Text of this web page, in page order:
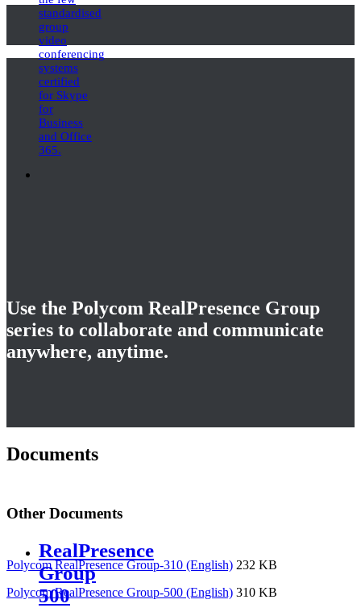
standardised
group
video
conferencing
systems
certified
for Skype
for
Business
and Office
365.
RealPresence
Group
500
Use the Polycom RealPresence Group
series to collaborate and communicate
anywhere, anytime.
Documents
Other Documents
Polycom RealPresence Group-310 (English) 232 KB
Polycom RealPresence Group-500 (English) 310 KB